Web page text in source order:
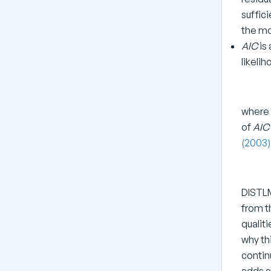
the
AICis
where
ofAIC
(2003)
from
why